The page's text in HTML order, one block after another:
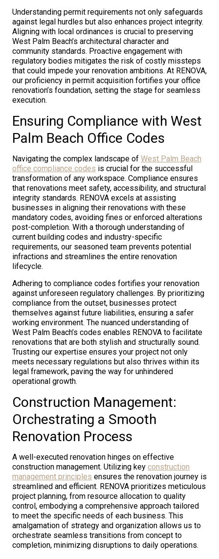
Understanding permit requirements not only safeguards
against legal hurdles but also enhances project integrity.
Aligning with local ordinances is crucial to preserving
West Palm Beach’s architectural character and
community standards. Proactive engagement with
regulatory bodies mitigates the risk of costly missteps
that could impede your renovation ambitions. At RENOVA,
our proficiency in permit acquisition fortifies your office
renovation’s foundation, setting the stage for seamless
execution.
Ensuring Compliance with West
Palm Beach Office Codes
Navigating the complex landscape of West Palm Beach
office compliance codes is crucial for the successful
transformation of any workspace. Compliance ensures
that renovations meet safety, accessibility, and structural
integrity standards. RENOVA excels at assisting
businesses in aligning their renovations with these
mandatory codes, avoiding fines or enforced alterations
post-completion. With a thorough understanding of
current building codes and industry-specific
requirements, our seasoned team prevents potential
infractions and streamlines the entire renovation
lifecycle.
Adhering to compliance codes fortifies your renovation
against unforeseen regulatory challenges. By prioritizing
compliance from the outset, businesses protect
themselves against future liabilities, ensuring a safer
working environment. The nuanced understanding of
West Palm Beach’s codes enables RENOVA to facilitate
renovations that are both stylish and structurally sound.
Trusting our expertise ensures your project not only
meets necessary regulations but also thrives within its
legal framework, paving the way for unhindered
operational growth.
Construction Management:
Orchestrating a Smooth
Renovation Process
A well-executed renovation hinges on effective
construction management. Utilizing key construction
management principles ensures the renovation journey is
streamlined and efficient. RENOVA prioritizes meticulous
project planning, from resource allocation to quality
control, embodying a comprehensive approach tailored
to meet the specific needs of each business. This
amalgamation of strategy and organization allows us to
orchestrate seamless transitions from concept to
completion, minimizing disruptions to daily operations.